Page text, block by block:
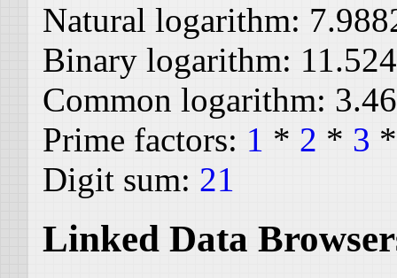
Natural logarithm:
Binary logarithm:
Common logarithm:
Prime factors: 1 * 2 * 3
Digit sum: 21
Linked Data